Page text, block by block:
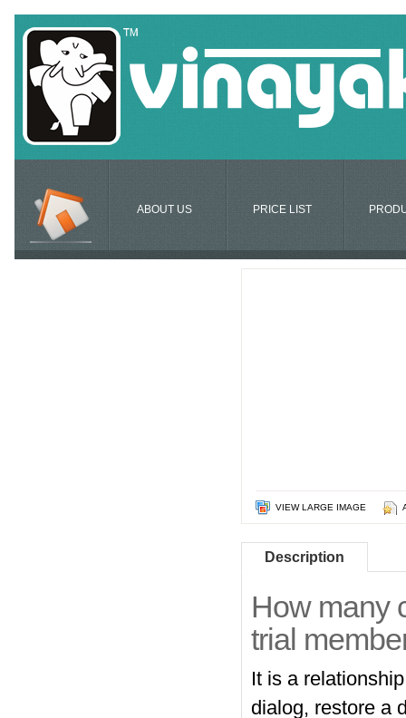
ABOUT US PRICE LIST
VIEW LARGE IMAGE
Description
How many
trial
It is a
dialog, restore a